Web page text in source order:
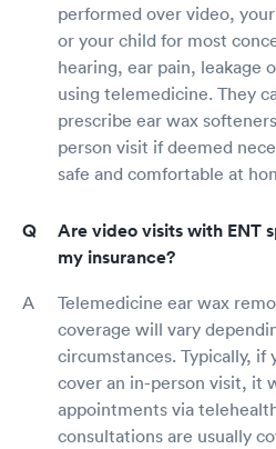
performed over video,
or your child for most
hearing, ear pain, leakage
using telemedicine. They
prescribe ear wax
person visit if deemed
safe and comfortable at
Are video visits with ENT
my insurance?
Telemedicine ear wax
coverage will vary
circumstances. Typically,
cover an in-person visit, it
appointments via
consultations are usually